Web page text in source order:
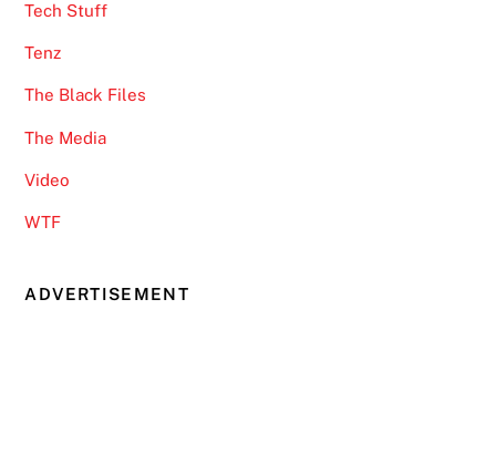
Tech Stuff
Tenz
The Black Files
The Media
Video
WTF
ADVERTISEMENT